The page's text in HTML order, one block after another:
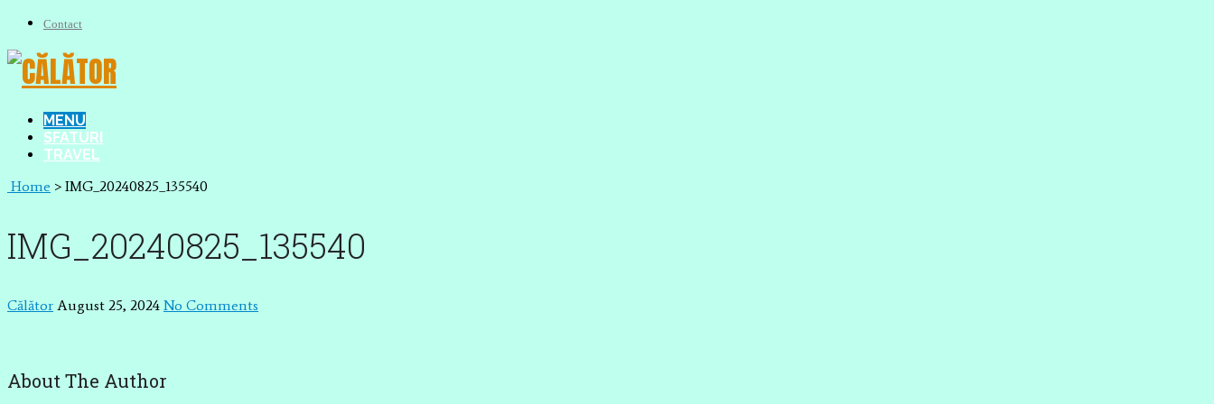
Contact
MENU
SFATURI
TRAVEL
Home > IMG_20240825_135540
IMG_20240825_135540
Călător August 25, 2024 No Comments
About The Author